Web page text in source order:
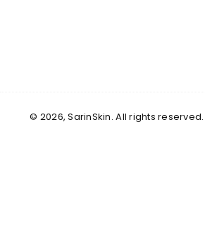
© 2026, SarinSkin. All rights reserved.